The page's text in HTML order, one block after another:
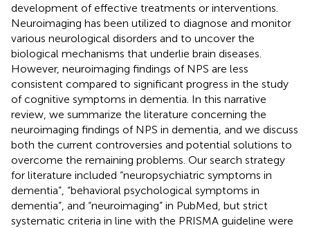
development of effective treatments or interventions.
Neuroimaging has been utilized to diagnose and monitor
various neurological disorders and to uncover the
biological mechanisms that underlie brain diseases.
However, neuroimaging findings of NPS are less
consistent compared to significant progress in the study
of cognitive symptoms in dementia. In this narrative
review, we summarize the literature concerning the
neuroimaging findings of NPS in dementia, and we discuss
both the current controversies and potential solutions to
overcome the remaining problems. Our search strategy
for literature included “neuropsychiatric symptoms in
dementia”, “behavioral psychological symptoms in
dementia”, and “neuroimaging” in PubMed, but strict
systematic criteria in line with the PRISMA guideline were